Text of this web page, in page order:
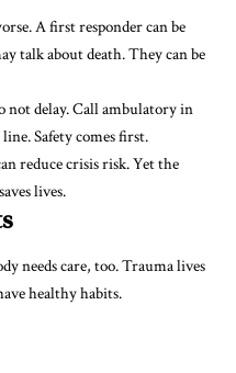
A first responder can be
talk about death. They can be
not delay. Call ambulatory in
line. Safety comes first.
reduce crisis risk. Yet the
lives.
needs care, too. Trauma lives
healthy habits.